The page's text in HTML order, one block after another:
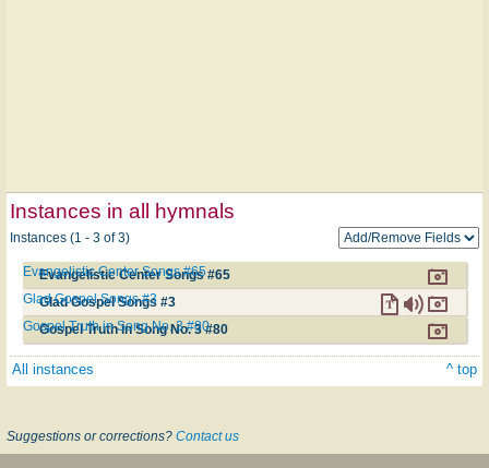
Instances in all hymnals
Instances (1 - 3 of 3)
Evangelistic Center Songs #65
Evangelistic Center Songs #65
Glad Gospel Songs #3
Glad Gospel Songs #3
Gospel Truth in Song No. 3 #80
Gospel Truth in Song No. 3 #80
All instances ^ top
Suggestions or corrections? Contact us